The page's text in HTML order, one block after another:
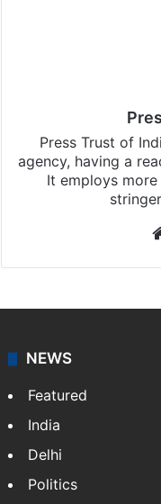
Press Trust of
agency, having a
It employs
NEWS
Featured
India
Delhi
Politics